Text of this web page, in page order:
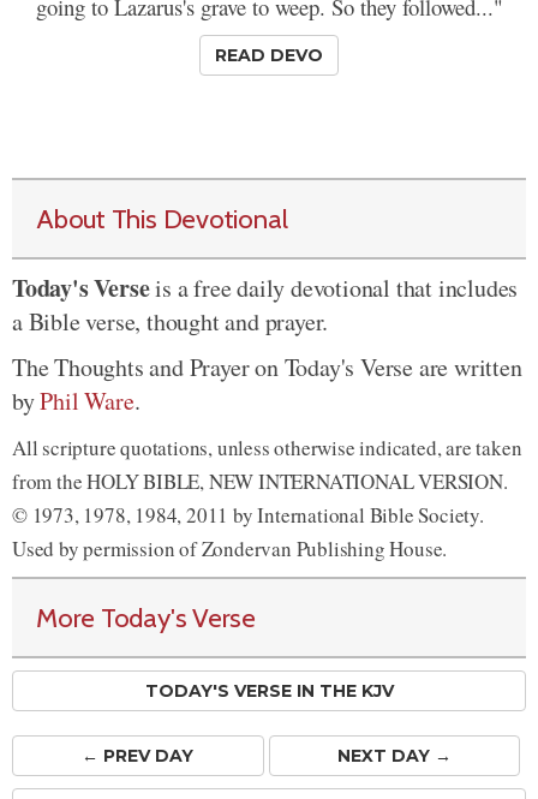
going to Lazarus's grave to weep. So they followed..."
READ DEVO
About This Devotional
Today's Verseis a free daily devotional that includes
a Bible verse, thought and prayer.
The Thoughts and Prayer on Today's Verse are written
byPhil Ware.
All scripture quotations, unless otherwise indicated, are taken
from the HOLY BIBLE, NEW INTERNATIONAL VERSION.
© 1973, 1978, 1984, 2011 by International Bible Society.
Used by permission of Zondervan Publishing House.
More Today's Verse
TODAY'S VERSE IN THE KJV
← PREVDAY NEXT DAY →